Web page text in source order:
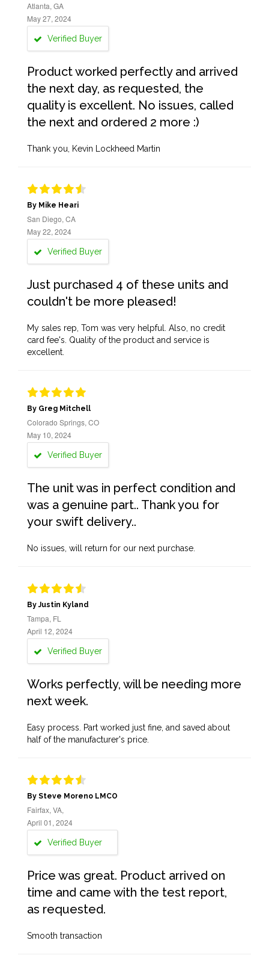
Atlanta, GA
May 27, 2024
Verified Buyer
Product worked perfectly and arrived
the next day, as requested, the
quality is excellent. No issues, called
the next and ordered 2 more :)
Thank you, Kevin Lockheed Martin
By Mike Heari
San Diego, CA
May 22, 2024
Verified Buyer
Just purchased 4 of these units and
couldn't be more pleased!
My sales rep, Tom was very helpful. Also, no credit
card fee's. Quality of the product and service is
excellent.
By Greg Mitchell
Colorado Springs, CO
May 10, 2024
Verified Buyer
The unit was in perfect condition and
was a genuine part.. Thank you for
your swift delivery..
No issues, will return for our next purchase.
By Justin Kyland
Tampa, FL
April 12, 2024
Verified Buyer
Works perfectly, will be needing more
next week.
Easy process. Part worked just fine, and saved about
half of the manufacturer's price.
By Steve Moreno LMCO
Fairfax, VA,
April 01, 2024
Verified Buyer
Price was great. Product arrived on
time and came with the test report,
as requested.
Smooth transaction